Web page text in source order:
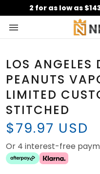
2 for as low as
LOS ANGELES
PEANUTS
LIMITED
STITCHED
$79.97 USD
Or 4 interest-free